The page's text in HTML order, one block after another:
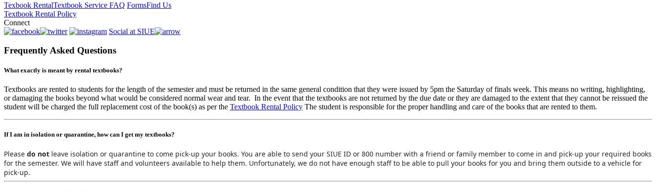
Texbook RentalTextbook Service FAQ FormsFind Us
Textbook Rental Policy
Connect
Social at SIUE
Frequently Asked Questions
What exactly is meant by rental textbooks?
Textbooks are rented to students for the length of the semester and must be returned in the same general condition that they were issued by 5pm the Saturday of finals week. This means no writing, highlighting,
or damaging the books beyond what would be considered normal wear and tear. In the event that the textbooks are not returned by the due date or they are damaged to the extent that they cannot be reissued the
student will be charged the full replacement cost of the book(s) as per the Textbook Rental Policy The student is responsible for the proper handling and care of the books that are rented to them.
If I am in isolation or quarantine, how can I get my textbooks?
Please do not leave isolation or quarantine to come pick-up your books. You are able to send your SIUE ID or 800 number with a friend or family member to come in and pick-up your required books
for the semester. We will have staff and volunteers available to help them. Unfortunately, we do not have enough staff to be able to pull your books for you and bring them outside to a vehicle for
pick-up.